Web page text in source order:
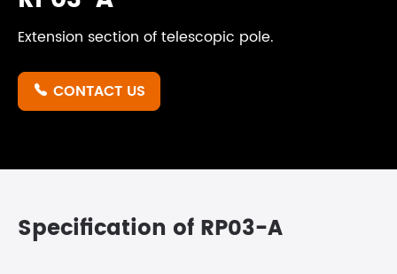
Extension section of telescopic pole.
 CONTACT US
Specification of RP03-A